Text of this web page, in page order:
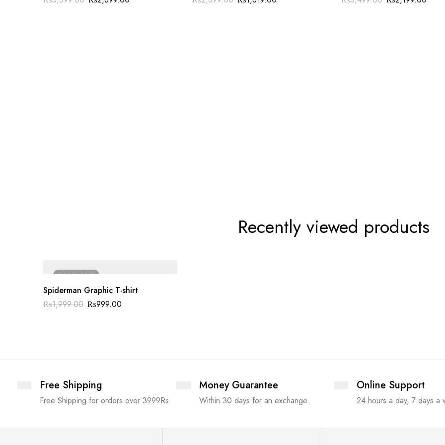
Recently viewed products
SOLDOUT
Spiderman Graphic T-shirt
₨1,999.00 ₨999.00
Free Shipping
Free Shipping for orders over 3999Rs
Money Guarantee
Within 30 days for an exchange.
Online Support
24 hours a day, 7 days a